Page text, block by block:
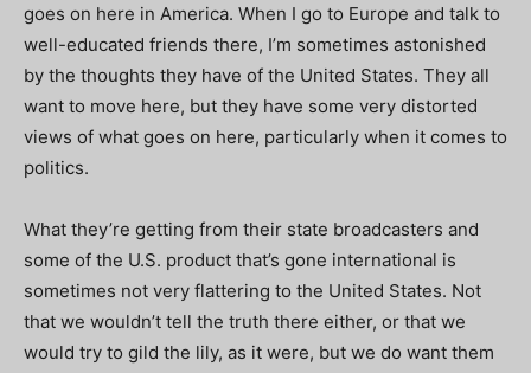
goes on here in America. When I go to Europe and talk to
well-educated friends there, I’m sometimes astonished
by the thoughts they have of the United States. They all
want to move here, but they have some very distorted
views of what goes on here, particularly when it comes to
politics.
What they’re getting from their state broadcasters and
some of the U.S. product that’s gone international is
sometimes not very flattering to the United States. Not
that we wouldn’t tell the truth there either, or that we
would try to gild the lily, as it were, but we do want them